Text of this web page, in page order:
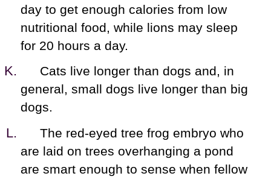
day to get enough calories from low
nutritional food, while lions may sleep
for 20 hours a day.
Cats live longer than dogs and, in
general, small dogs live longer than big
dogs.
The red-eyed tree frog embryo who
are laid on trees overhanging a pond
are smart enough to sense when fellow